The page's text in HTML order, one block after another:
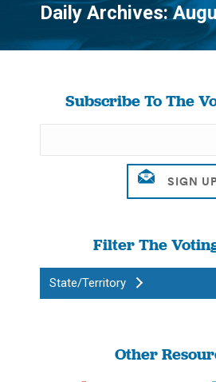
Daily Archives:
You
Subscribe To The
Filter The
State/Territory
Other